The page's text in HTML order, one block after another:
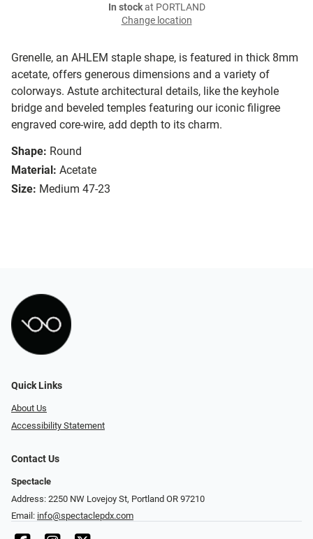
Grenelle, an AHLEM staple shape, is featured in thick 8mm
acetate, offers generous dimensions and a variety of
colorways. Astute architectural details, like the keyhole
bridge and beveled temples featuring our iconic filigree
engraved core-wire, add depth to its charm.
Shape: Round
Material: Acetate
Size: Medium 47-23
In stockat PORTLAND
Change location
Quick Links
About Us
Accessibility Statement
Contact Us
Spectacle
Address: 2250 NW Lovejoy St, Portland OR 97210
Email: info@spectaclepdx.com